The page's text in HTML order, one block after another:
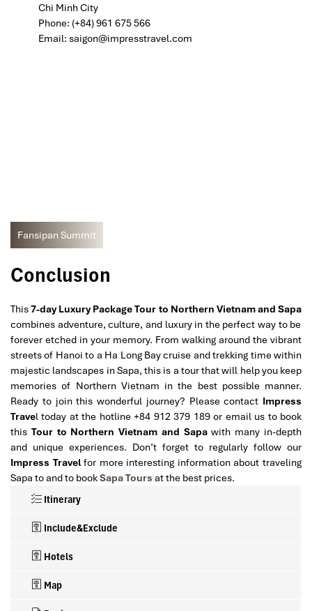
Chi Minh City
Phone: (+84) 961 675 566
Email: saigon@impresstravel.com
Fansipan Summit
Conclusion
This7-day Luxury Package Tour to Northern Vietnam and Sapa
combines adventure, culture, and luxury in the perfect way to be
forever etched in your memory. From walking around the vibrant
streets of Hanoi to a Ha Long Bay cruise and trekking time within
majestic landscapes in Sapa, this is a tour that will help you keep
memories of Northern Vietnam in the best possible manner.
Ready to join this wonderful journey? Please contact Impress
Travel today at the hotline +84 912 379 189 or email us to book
this Tour to Northern Vietnam and Sapawith many in-depth
and unique experiences. Don’t forget to regularly follow our
Impress Travelfor more interesting information about traveling
Sapa to and to bookSapa Tours at the best prices.
Itinerary
Include&Exclude
Hotels
Map